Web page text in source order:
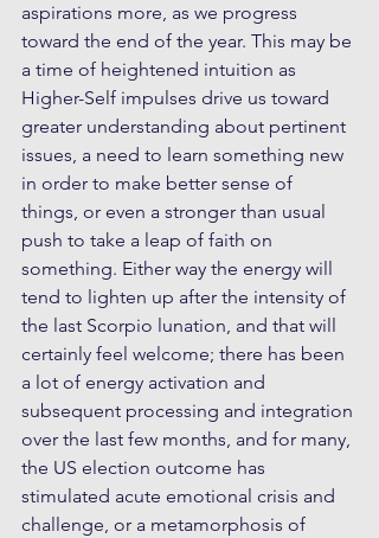
aspirations more, as we progress
toward the end of the year. This may be
a time of heightened intuition as
Higher-Self impulses drive us toward
greater understanding about pertinent
issues, a need to learn something new
in order to make better sense of
things, or even a stronger than usual
push to take a leap of faith on
something. Either way the energy will
tend to lighten up after the intensity of
the last Scorpio lunation, and that will
certainly feel welcome; there has been
a lot of energy activation and
subsequent processing and integration
over the last few months, and for many,
the US election outcome has
stimulated acute emotional crisis and
challenge, or a metamorphosis of